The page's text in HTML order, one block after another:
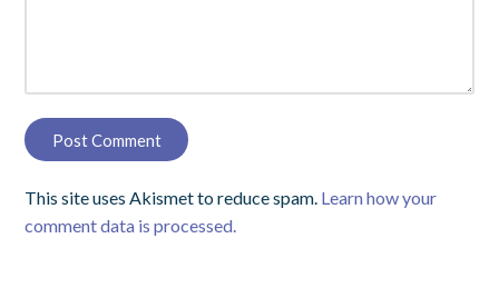
This site uses Akismet to reduce spam. Learn how your
comment data is processed.